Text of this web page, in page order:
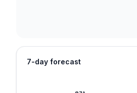
7-day forecast